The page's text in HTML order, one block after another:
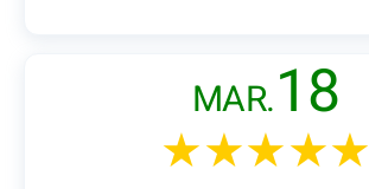
MAR.18
★★★★★